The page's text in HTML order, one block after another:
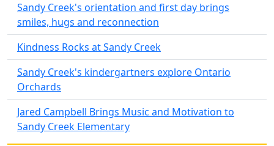
Sandy Creek's orientation and first day brings
smiles, hugs and reconnection
Kindness Rocks at Sandy Creek
Sandy Creek's kindergartners explore Ontario
Orchards
Jared Campbell Brings Music and Motivation to
Sandy Creek Elementary